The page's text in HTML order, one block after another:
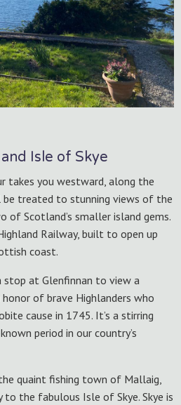
Isle of Skye
takes you westward, along the
be treated to stunning views of the
of Scotland’s smaller island gems.
Railway, built to open up
coast.
at Glenfinnan to view a
of brave Highlanders who
cause in 1745. It’s a stirring
period in our country’s
quaint fishing town of Mallaig,
the fabulous Isle of Skye. Skye is